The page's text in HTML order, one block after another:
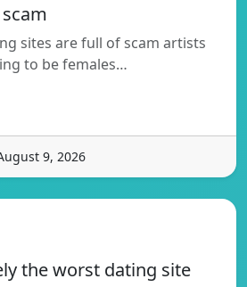
sites are full of scam artists
to be females…
9, 2026
the worst dating site